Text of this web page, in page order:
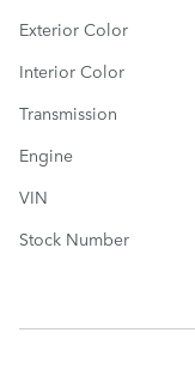
Exterior Color
Interior Color
Transmission
Engine
VIN
Stock Number